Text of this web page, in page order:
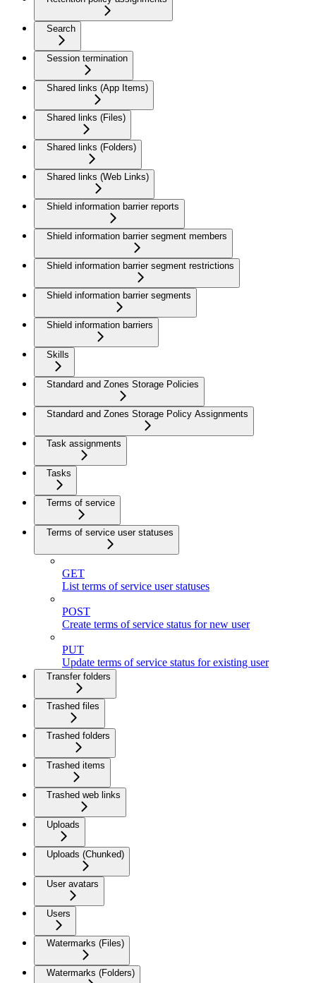
Search
Session termination
Shared links (App Items)
Shared links (Files)
Shared links (Folders)
Shared links (Web Links)
Shield information barrier reports
Shield information barrier segment members
Shield information barrier segment restrictions
Shield information barrier segments
Shield information barriers
Skills
Standard and Zones Storage Policies
Standard and Zones Storage Policy Assignments
Task assignments
Tasks
Terms of service
Terms of service user statuses
GET
List terms of service user statuses
POST
Create terms of service status for new user
PUT
Update terms of service status for existing user
Transfer folders
Trashed files
Trashed folders
Trashed items
Trashed web links
Uploads
Uploads (Chunked)
User avatars
Users
Watermarks (Files)
Watermarks (Folders)